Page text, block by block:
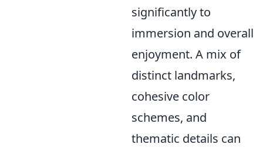
significantly to
immersion and overall
enjoyment. A mix of
distinct landmarks,
cohesive color
schemes, and
thematic details can